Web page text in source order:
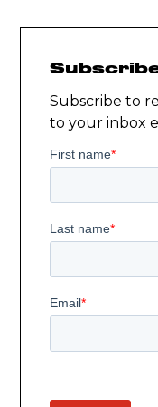
Subscribe to
to your inbox